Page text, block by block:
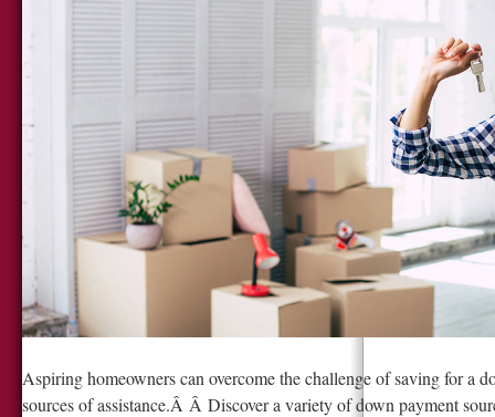
Aspiring homeowners can overcome the challenge of saving for a
sources of assistance.Â Â Discover a variety of down payment